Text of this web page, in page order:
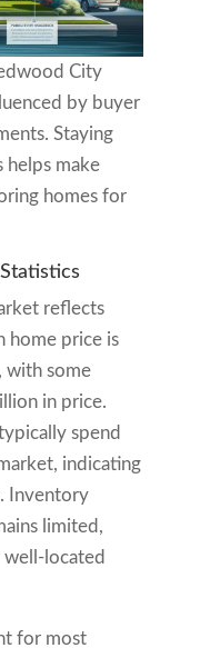
City
by buyer
Staying
helps make
homes for
reflects
home price is
with some
in price.
spend
indicating
Inventory
limited,
located
for most